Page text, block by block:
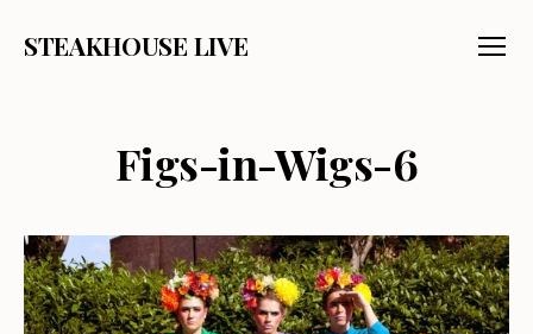
STEAKHOUSE LIVE
Figs-in-Wigs-6